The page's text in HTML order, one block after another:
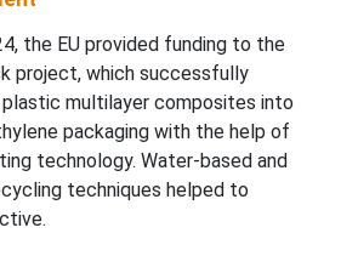
the EU provided funding to the
project, which successfully
multilayer composites into
packaging with the help of
technology. Water-based and
techniques helped to